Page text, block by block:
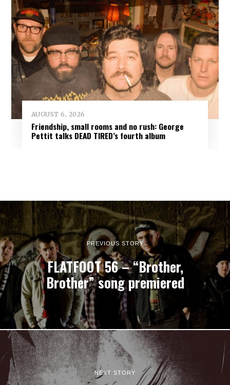
AUGUST 6, 2026
Friendship, small rooms and no rush: George
Pettit talks DEAD TIRED’s fourth album
PREVIOUS STORY
FLATFOOT 56 – “Brother,
Brother” song premiered
NEXT STORY